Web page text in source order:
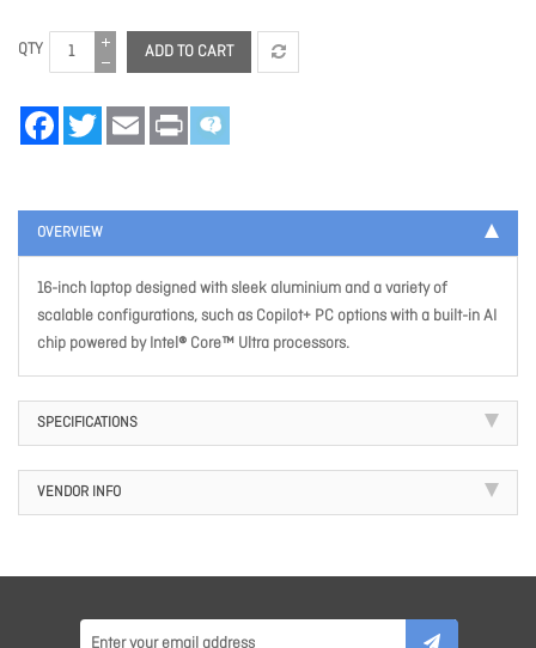
QTY ADD TO CART
FacebookTwitter Email Print
OVERVIEW
16-inch laptop designed with sleek aluminium and a variety of
scalable configurations, such as Copilot+ PC options with a built-in AI
chip powered by Intel® Core™ Ultra processors.
SPECIFICATIONS
VENDOR INFO